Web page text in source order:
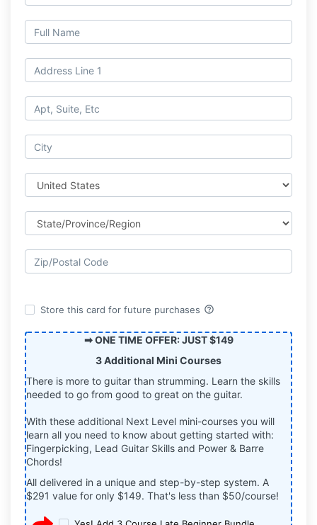
Store this card for future purchases help_outline
➡ ONE TIME OFFER: JUST $149
3 Additional Mini Courses
There is more to guitar than strumming. Learn the skills
needed to go from good to great on the guitar.
With these additional Next Level mini-courses you will
learn all you need to know about getting started with:
Fingerpicking, Lead Guitar Skills and Power & Barre
Chords!
All delivered in a unique and step-by-step system. A
$291 value for only $149. That's less than $50/course!